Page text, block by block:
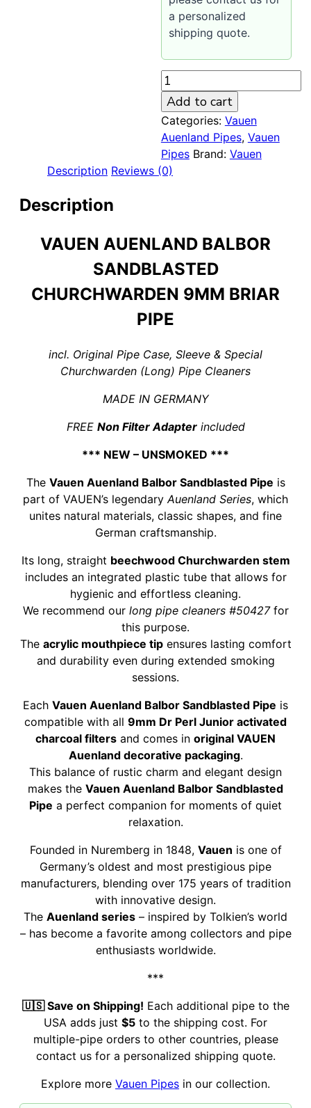
a personalized
shipping quote.
Vauen
Auenland
Balbor
Sandblasted
Churchwarden
9mm
Pipe
Add to cart
Categories: Vauen
Auenland Pipes, Vauen
Pipes Brand: Vauen
Description Reviews (0)
Description
VAUEN AUENLAND BALBOR
SANDBLASTED
CHURCHWARDEN 9MM BRIAR
PIPE
incl. Original Pipe Case, Sleeve & Special
Churchwarden (Long) Pipe Cleaners
MADE IN GERMANY
FREE Non Filter Adapterincluded
*** NEW – UNSMOKED ***
The Vauen Auenland Balbor Sandblasted Pipe is
part of VAUEN’s legendary Auenland Series, which
unites natural materials, classic shapes, and fine
German craftsmanship.
Its long, straight beechwood Churchwarden stem
includes an integrated plastic tube that allows for
hygienic and effortless cleaning.
We recommend our long pipe cleaners #50427for
this purpose.
The acrylic mouthpiece tipensures lasting comfort
and durability even during extended smoking
sessions.
Each Vauen Auenland Balbor Sandblasted Pipe is
compatible with all 9mm Dr Perl Junior activated
charcoal filters and comes in original VAUEN
Auenland decorative packaging.
This balance of rustic charm and elegant design
makes the Vauen Auenland Balbor Sandblasted
Pipe a perfect companion for moments of quiet
relaxation.
Founded in Nuremberg in 1848, Vauen is one of
Germany’s oldest and most prestigious pipe
manufacturers, blending over 175 years of tradition
with innovative design.
The Auenland series – inspired by Tolkien’s world
– has become a favorite among collectors and pipe
enthusiasts worldwide.
***
🇺🇸 Save on Shipping! Each additional pipe to the
USA adds just $5 to the shipping cost. For
multiple-pipe orders to other countries, please
contact us for a personalized shipping quote.
Explore more Vauen Pipes in our collection.